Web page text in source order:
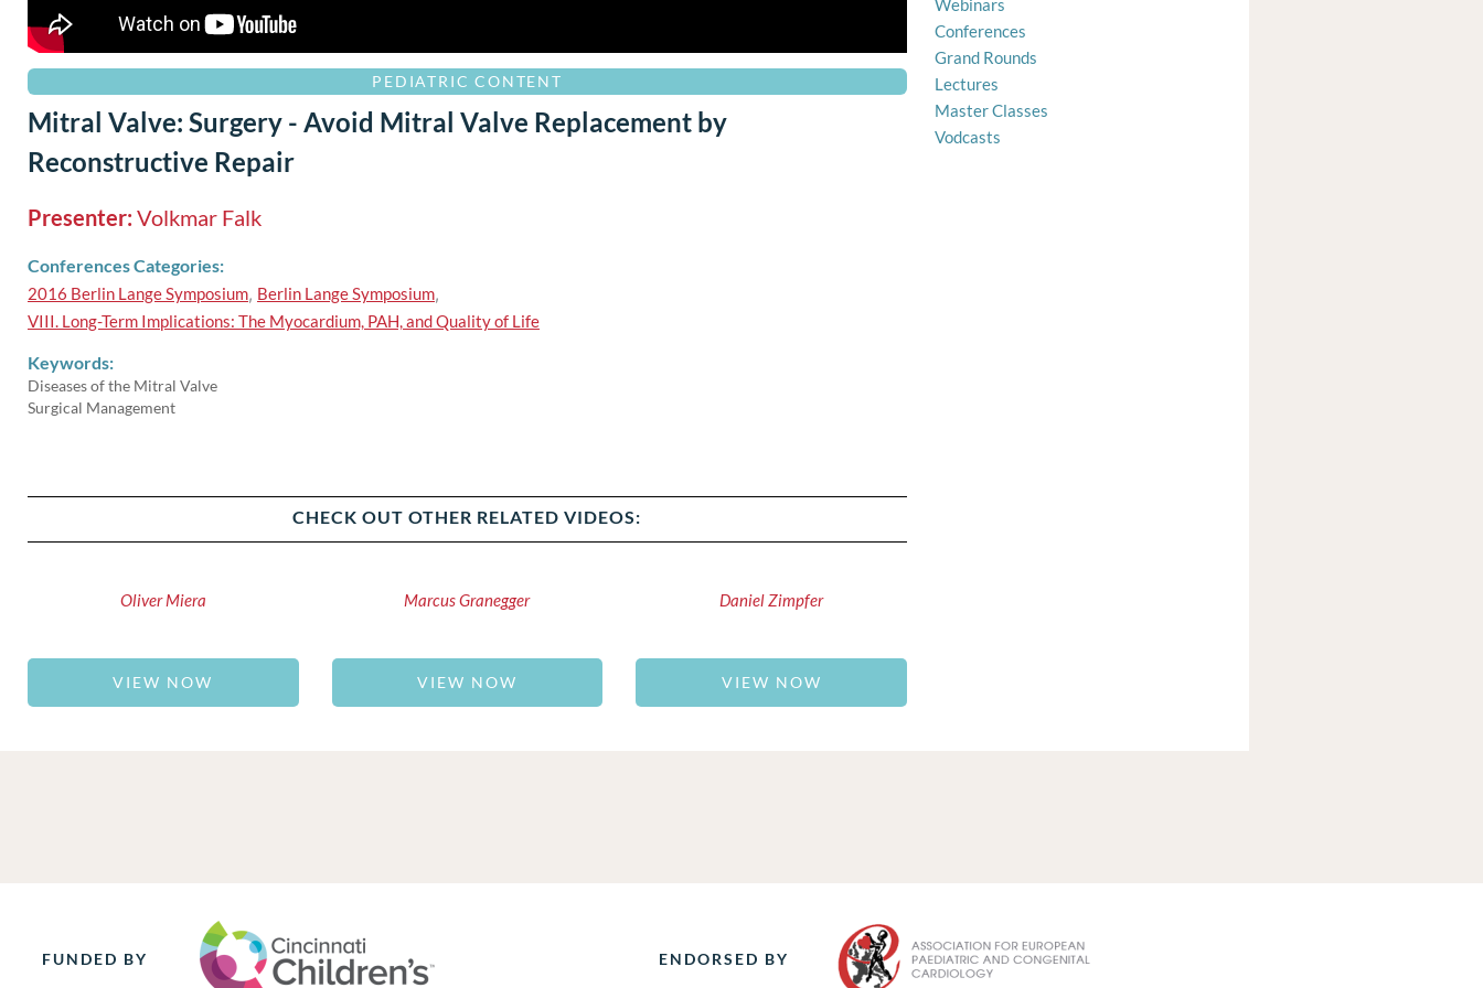
PEDIATRIC CONTENT
Mitral Valve: Surgery - Avoid Mitral Valve Replacement by
Reconstructive Repair
Presenter: Volkmar Falk
Conferences Categories:
2016 Berlin Lange Symposium, Berlin Lange Symposium,
VIII. Long-Term Implications: The Myocardium, PAH, and Quality of Life
Keywords:
Diseases of the Mitral Valve
Surgical Management
CHECK OUT OTHER RELATED VIDEOS:
Oliver Miera
VIEW NOW
Marcus Granegger
VIEW NOW
Daniel Zimpfer
VIEW NOW
Webinars
Conferences
Grand Rounds
Lectures
Master Classes
Vodcasts
FUNDED BY ENDORSED BY